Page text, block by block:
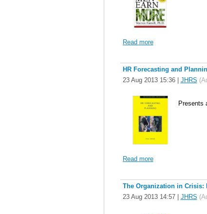
Read more
HR Forecasting and
23 Aug 2013 15:36| JHRS
Presents
Read more
The Organization in Crisis:
23 Aug 2013 14:57| JHRS